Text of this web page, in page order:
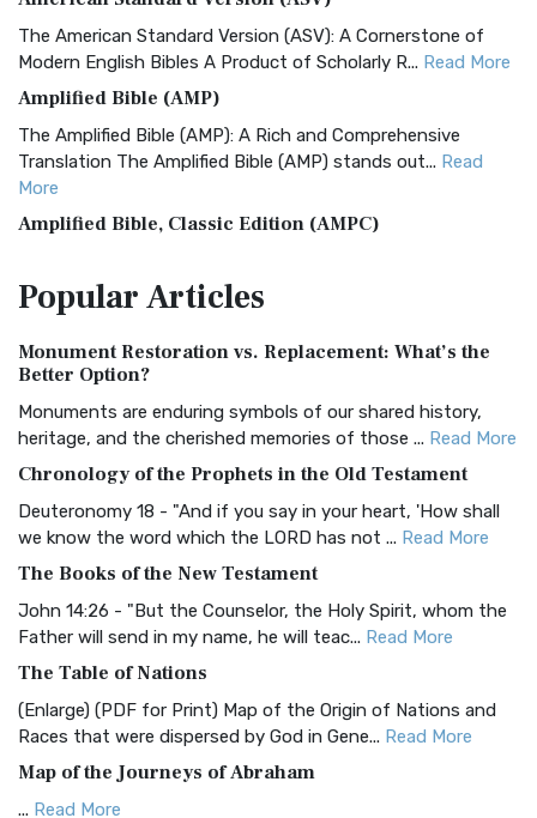
The American Standard Version (ASV): A Cornerstone of
Modern English Bibles A Product of Scholarly R... Read More
Amplified Bible (AMP)
The Amplified Bible (AMP): A Rich and Comprehensive
Translation The Amplified Bible (AMP) stands out... Read
More
Amplified Bible, Classic Edition (AMPC)
Treasure The Amplified Bible, Classic Editio...
The Authorized (King James) Version (AKJV): A Timeless
Classic The Authorized King James Version (AK...
BRG Bible (BRG)
Visual Experience The BRG Bible, an acronym...Read More
Christian Standard Bible (CSB)
and Readability The Christian Standard Bib...
Common English Bible (CEB)
Everyone The Common English Bible (CEB) is a conte...
More
Complete Jewish Bible (CJB)
The Complete Jewish Bible (CJB): A Jewish Perspective on
Scripture The Complete Jewish Bible (CJB) i...
PopularArticles
Monument Restoration vs. Replacement: What’s the
Better Option?
Monuments are enduring symbols of our shared history,
heritage, and the cherished memories of those ... Read More
Chronology of the Prophets in the Old Testament
Deuteronomy 18 - "And if you say in your heart, 'How shall
we know the word which the LORD has not ... Read More
The Books of the New Testament
John 14:26 - "But the Counselor, the Holy Spirit, whom the
Father will send in my name, he will teac... Read More
The Table of Nations
(Enlarge) (PDF for Print) Map of the Origin of Nations and
Races that were dispersed by God in Gene... Read More
Map of the Journeys of Abraham
... Read More